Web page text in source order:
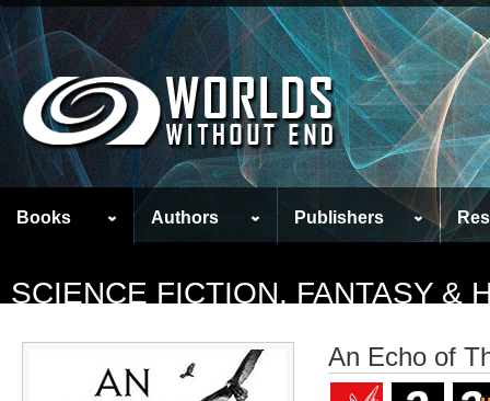
Books Authors Publishers
SCIENCE FICTION, FANTASY &
An Echo of